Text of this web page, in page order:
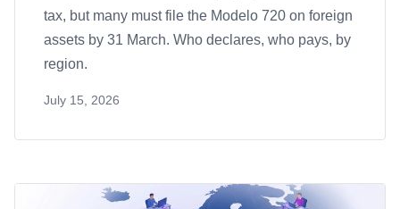
tax, but many must file the Modelo 720 on foreign
assets by 31 March. Who declares, who pays, by
region.
July 15, 2026